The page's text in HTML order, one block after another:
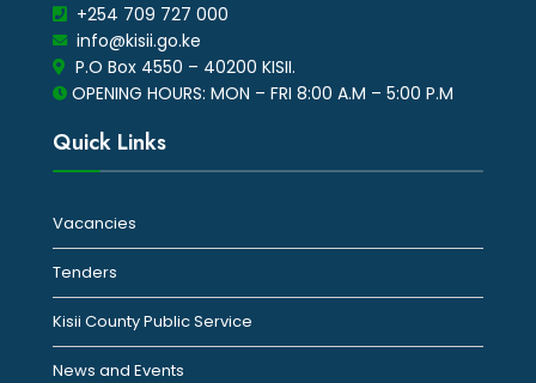
+254 709 727 000
info@kisii.go.ke
P.O Box 4550 – 40200 KISII.
OPENING HOURS: MON – FRI 8:00 A.M – 5:00 P.M
Quick Links
Vacancies
Tenders
Kisii County Public Service
News and Events